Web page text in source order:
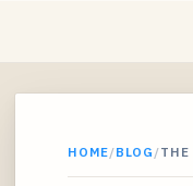
HOME/BLOG /